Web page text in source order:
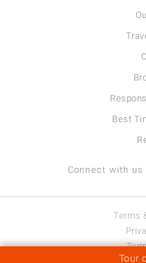
Tour
Best
Connect with us
Terms